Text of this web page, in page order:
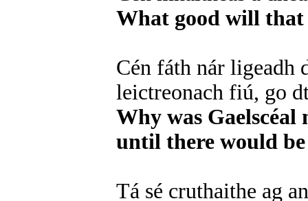
What good will that
Cén fáth nár ligeadh
leictreonach fiú, go
Why was
until there would
Tá sé cruthaithe ag